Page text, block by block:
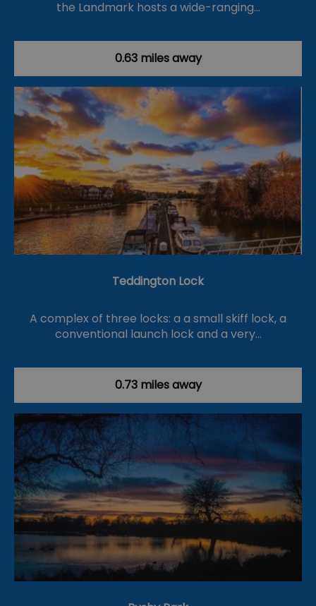
the Landmark hosts a wide-ranging…
0.63 miles away
Teddington Lock
A complex of three locks: a a small skiff lock, a
conventional launch lock and a very…
0.73 miles away